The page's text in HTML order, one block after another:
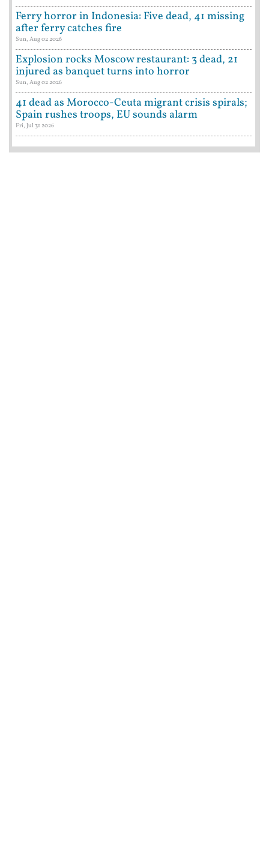
Ferry horror in Indonesia: Five dead, 41 missing
after ferry catches fire
Sun, Aug 02 2026
Explosion rocks Moscow restaurant: 3 dead, 21
injured as banquet turns into horror
Sun, Aug 02 2026
41 dead as Morocco-Ceuta migrant crisis spirals;
Spain rushes troops, EU sounds alarm
Fri, Jul 31 2026